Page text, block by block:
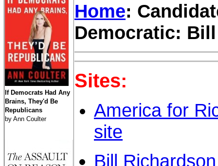
If Democrats Had Any
Brains, They'd Be
Republicans
by Ann Coulter
Home:
Democratic:
Sites:
America for
site
Bill Richardson